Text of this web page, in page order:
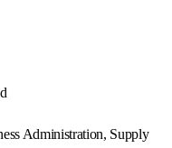
Administration, Supply